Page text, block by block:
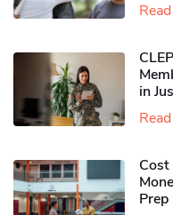
in
Prep